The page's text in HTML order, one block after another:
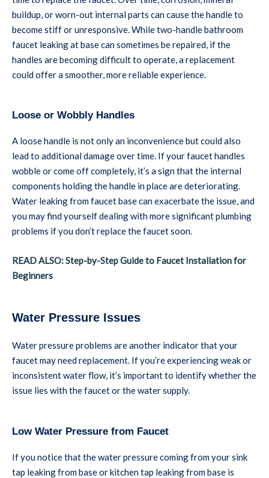
buildup, or worn-out internal parts can cause the handle to
become stiff or unresponsive. While two-handle bathroom
faucet leaking at base can sometimes be repaired, if the
handles are becoming difficult to operate, a replacement
could offer a smoother, more reliable experience.
Loose or Wobbly Handles
A loose handle is not only an inconvenience but could also
lead to additional damage over time. If your faucet handles
wobble or come off completely, it’s a sign that the internal
components holding the handle in place are deteriorating.
Water leaking from faucet base can exacerbate the issue, and
you may find yourself dealing with more significant plumbing
problems if you don’t replace the faucet soon.
READ ALSO: Step-by-Step Guide to Faucet Installation for
Beginners
Water Pressure Issues
Water pressure problems are another indicator that your
faucet may need replacement. If you’re experiencing weak or
inconsistent water flow, it’s important to identify whether the
issue lies with the faucet or the water supply.
Low Water Pressure from Faucet
If you notice that the water pressure coming from your sink
tap leaking from base or kitchen tap leaking from base is